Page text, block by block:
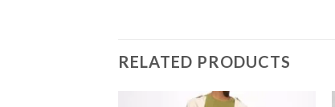
RELATED PRODUCTS